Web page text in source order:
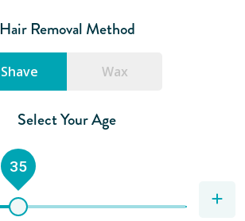
Hair Removal Method
Shave Wax
Select Your Age
35